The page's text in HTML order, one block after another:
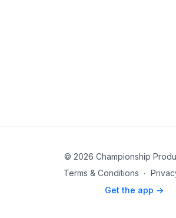
© 2026 Championship
Terms & Conditions ∙
Get the app ->